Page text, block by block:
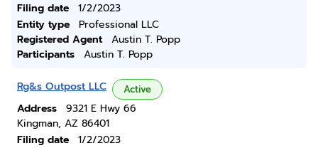
Filing date
1/2/2023
Entity type
Professional LLC
Registered Agent
Austin T. Popp
Participants
Austin T. Popp
Rg&s Outpost LLC Active
Address
9321 E Hwy 66
Kingman, AZ 86401
Filing date
1/2/2023